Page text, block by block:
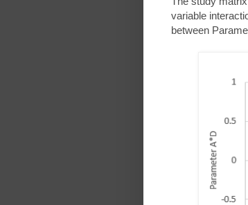
variable
between